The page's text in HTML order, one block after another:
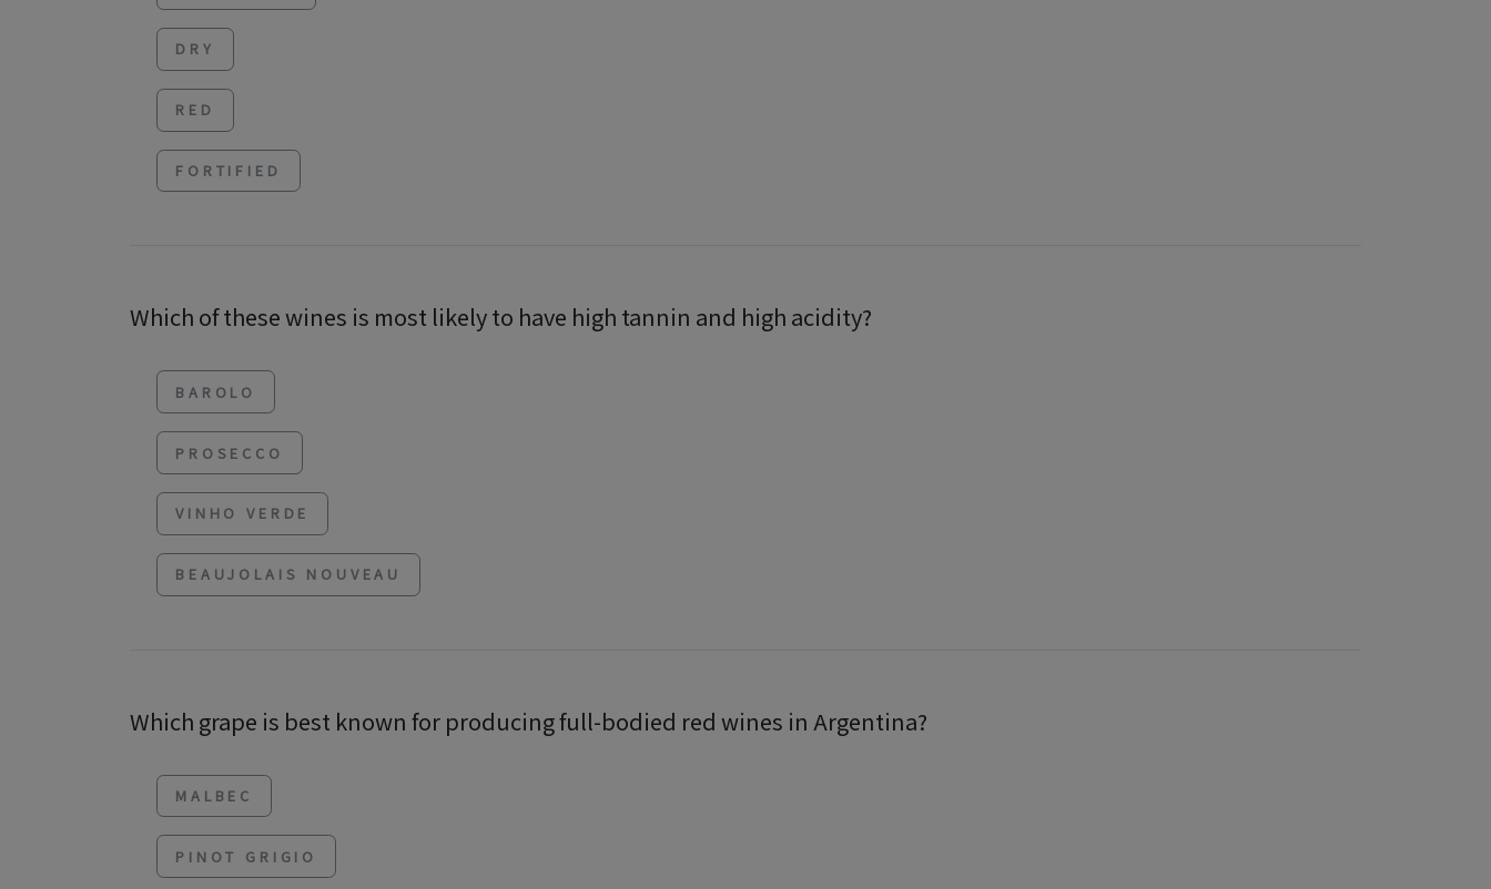
DRY
RED
FORTIFIED
Which of these wines is most likely to have high tannin and high acidity?
BAROLO
PROSECCO
VINHO VERDE
BEAUJOLAIS NOUVEAU
Which grape is best known for producing full-bodied red wines in Argentina?
MALBEC
PINOT GRIGIO